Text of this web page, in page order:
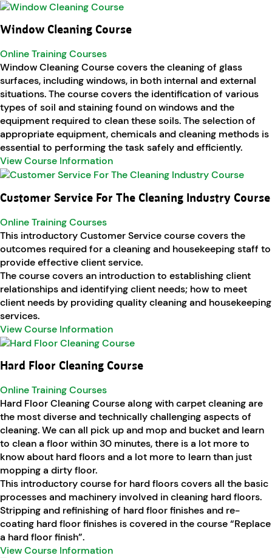
Window Cleaning Course
Online Training Courses
Window Cleaning Course covers the cleaning of glass
surfaces, including windows, in both internal and external
situations. The course covers the identification of various
types of soil and staining found on windows and the
equipment required to clean these soils. The selection of
appropriate equipment, chemicals and cleaning methods is
essential to performing the task safely and efficiently.
View Course Information
Customer Service For The Cleaning Industry Course
Online Training Courses
This introductory Customer Service course covers the
outcomes required for a cleaning and housekeeping staff to
provide effective client service.
The course covers an introduction to establishing client
relationships and identifying client needs; how to meet
client needs by providing quality cleaning and housekeeping
services.
View Course Information
Hard Floor Cleaning Course
Online Training Courses
Hard Floor Cleaning Course along with carpet cleaning are
the most diverse and technically challenging aspects of
cleaning. We can all pick up and mop and bucket and learn
to clean a floor within 30 minutes, there is a lot more to
know about hard floors and a lot more to learn than just
mopping a dirty floor.
This introductory course for hard floors covers all the basic
processes and machinery involved in cleaning hard floors.
Stripping and refinishing of hard floor finishes and re-
coating hard floor finishes is covered in the course “Replace
a hard floor finish”.
View Course Information